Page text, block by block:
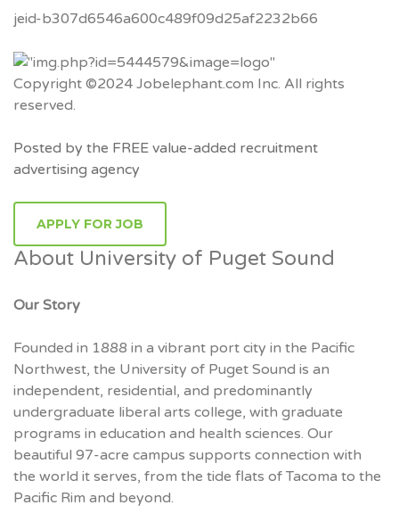
jeid-b307d6546a600c489f09d25af2232b66
Copyright ©2024 Jobelephant.com Inc. All rights
reserved.
Posted by the FREE value-added recruitment
advertising agency
APPLY FOR JOB
About University of Puget Sound
Our Story
Founded in 1888 in a vibrant port city in the Pacific
Northwest, the University of Puget Sound is an
independent, residential, and predominantly
undergraduate liberal arts college, with graduate
programs in education and health sciences. Our
beautiful 97-acre campus supports connection with
the world it serves, from the tide flats of Tacoma to the
Pacific Rim and beyond.